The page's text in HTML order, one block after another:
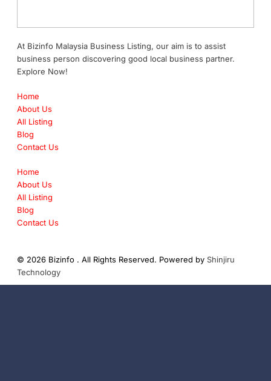
At Bizinfo Malaysia Business Listing, our aim is to assist
business person discovering good local business partner.
Explore Now!
Home
About Us
All Listing
Blog
Contact Us
Home
About Us
All Listing
Blog
Contact Us
© 2026 Bizinfo . All Rights Reserved. Powered by Shinjiru
Technology